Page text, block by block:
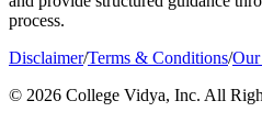
process.
Disclaimer/Terms & Conditions/
© 2026 College Vidya, Inc. All